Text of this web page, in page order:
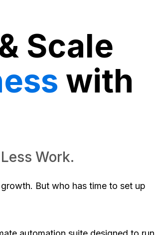
Scale
with
Work.
But who has time to set up